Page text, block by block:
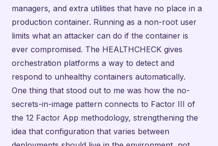
managers, and extra utilities that have no place in a
production container. Running as a non-root user
limits what an attacker can do if the container is
ever compromised. The HEALTHCHECK gives
orchestration platforms a way to detect and
respond to unhealthy containers automatically.
One thing that stood out to me was how the no-
secrets-in-image pattern connects to Factor III of
the 12 Factor App methodology, strengthening the
idea that configuration that varies between